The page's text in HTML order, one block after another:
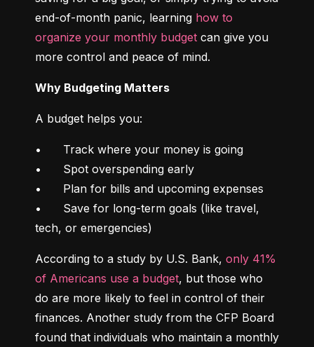
end-of-month panic, learning how to
organize your monthly budget can give you
more control and peace of mind.
Why Budgeting Matters
A budget helps you:
•	Track where your money is going
•	Spot overspending early
•	Plan for bills and upcoming expenses
•	Save for long-term goals (like travel,
tech, or emergencies)
According to a study by U.S. Bank, only 41%
of Americans use a budget, but those who
do are more likely to feel in control of their
finances. Another study from the CFP Board
found that individuals who maintain a monthly